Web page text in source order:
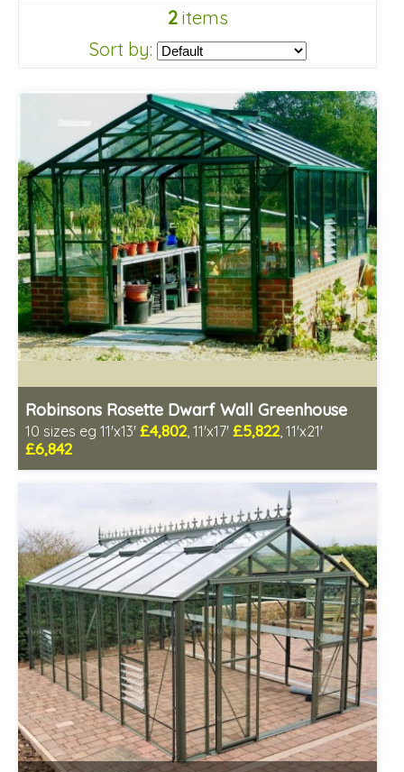
2items
Sort by:
Robinsons Rosette Dwarf Wall Greenhouse
10 sizes eg 11'x13' £4,802, 11'x17' £5,822, 11'x21'
£6,842
Optional installation
Package Deal - Cut price staging & shelving to one side!
Choice of colours